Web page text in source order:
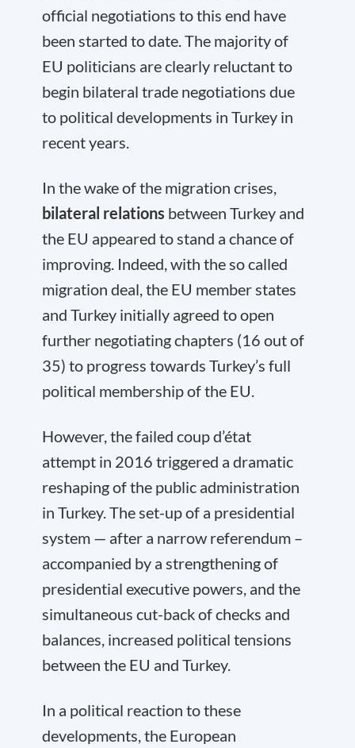
official negotiations to this end have
been started to date. The majority of
EU politicians are clearly reluctant to
begin bilateral trade negotiations due
to political developments in Turkey in
recent years.
In the wake of the migration crises,
bilateral relations between Turkey and
the EU appeared to stand a chance of
improving. Indeed, with the so called
migration deal, the EU member states
and Turkey initially agreed to open
further negotiating chapters (16 out of
35) to progress towards Turkey’s full
political membership of the EU.
However, the failed coup d’état
attempt in 2016 triggered a dramatic
reshaping of the public administration
in Turkey. The set-up of a presidential
system — after a narrow referendum –
accompanied by a strengthening of
presidential executive powers, and the
simultaneous cut-back of checks and
balances, increased political tensions
between the EU and Turkey.
In a political reaction to these
developments, the European